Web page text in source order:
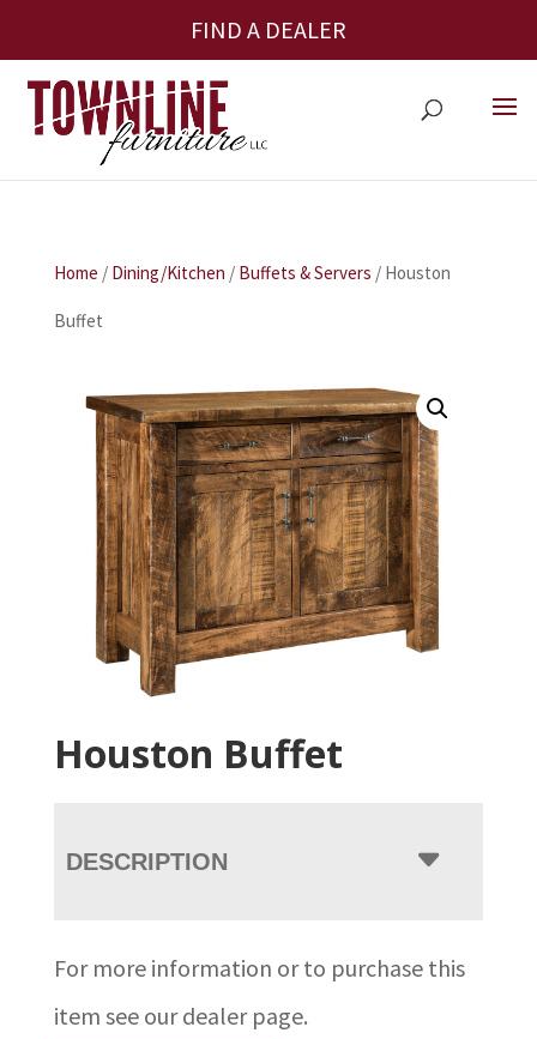
FIND A DEALER
Home / Dining/Kitchen / Buffets & Servers / Houston
Buffet
Houston Buffet
DESCRIPTION
For more information or to purchase this
item see our dealer page.